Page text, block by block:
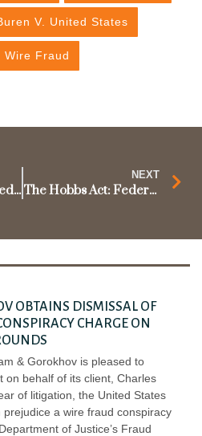
V. United States
Wire Fraud
Could I Be Prosecuted for Using Facebook at Work? Supreme Court to Decide.
NEXT
The Hobbs Act: Federal Extortion Prosecution and the Color of Official Right
OBTAINS DISMISSAL OF
CHARGE ON
& Gorokhov is pleased to
on behalf of its client, Charles
of litigation, the United States
a wire fraud conspiracy
of Justice’s Fraud